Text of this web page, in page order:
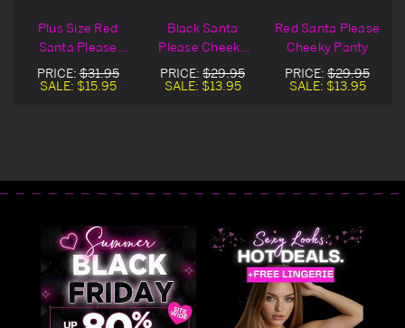
Plus Size Red
Santa Please
Cheeky Panty
PRICE:$31.95
SALE: $15.95
Black Santa
Please Cheeky
Panty
PRICE: $29.95
SALE: $13.95
Red Santa Please
Cheeky Panty
PRICE: $29.95
SALE: $13.95